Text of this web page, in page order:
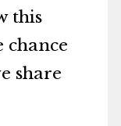
this
chance
share